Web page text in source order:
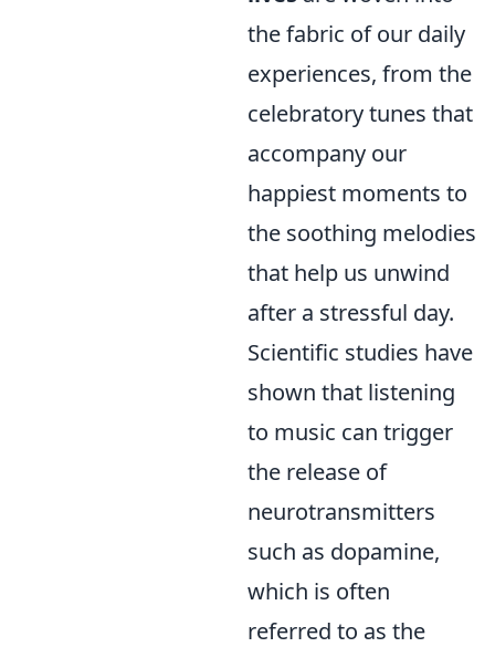
the fabric of our daily
experiences, from the
celebratory tunes that
accompany our
happiest moments to
the soothing melodies
that help us unwind
after a stressful day.
Scientific studies have
shown that listening
to music can trigger
the release of
neurotransmitters
such as dopamine,
which is often
referred to as the